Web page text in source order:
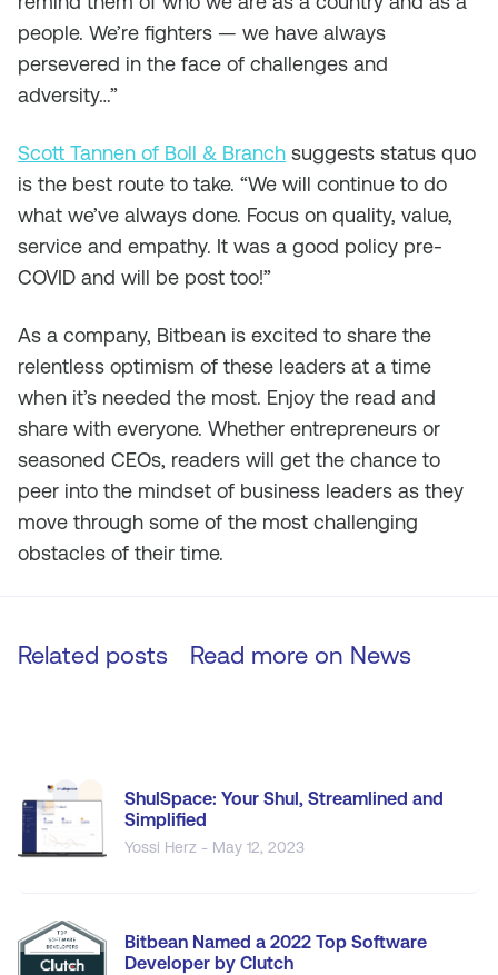
people. We’re fighters — we have always
persevered in the face of challenges and
adversity…”
Scott Tannen of Boll & Branch suggests status quo
is the best route to take. “We will continue to do
what we’ve always done. Focus on quality, value,
service and empathy. It was a good policy pre-
COVID and will be post too!”
As a company, Bitbean is excited to share the
relentless optimism of these leaders at a time
when it’s needed the most. Enjoy the read and
share with everyone. Whether entrepreneurs or
seasoned CEOs, readers will get the chance to
peer into the mindset of business leaders as they
move through some of the most challenging
obstacles of their time.
Related posts Read more on News
ShulSpace: Your Shul, Streamlined and
Simplified
Yossi Herz - May 12, 2023
Bitbean Named a 2022 Top Software
Developer by Clutch